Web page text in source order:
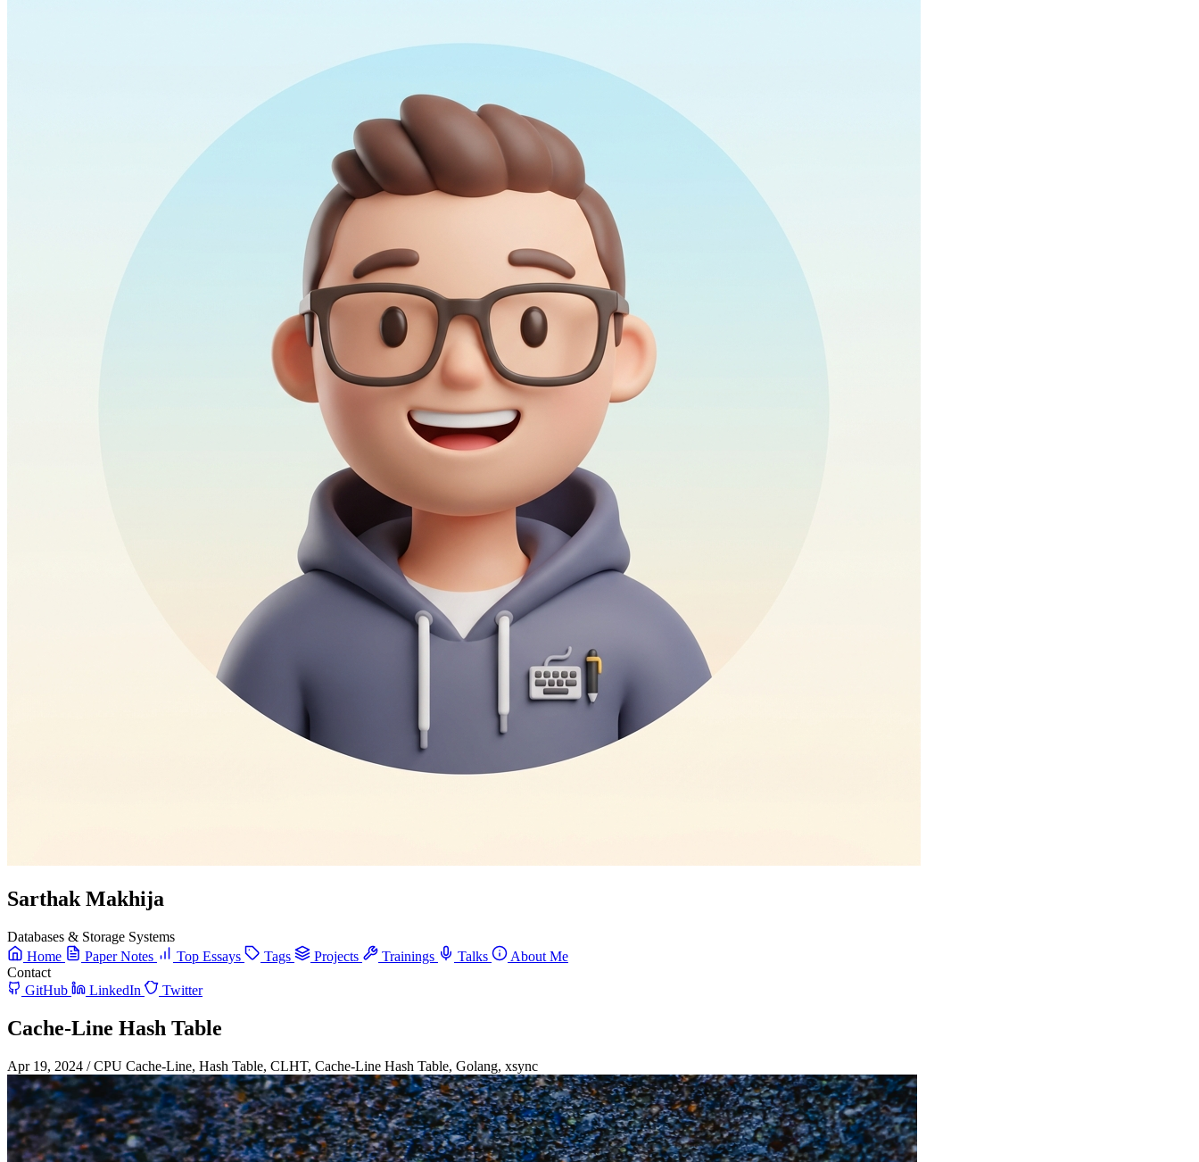
Sarthak Makhija
Databases & Storage Systems
Home
Paper Notes Top Essays Tags Projects Trainings Talks
About Me
Contact
GitHub
LinkedIn Twitter
Cache-Line Hash Table
Apr 19, 2024 / CPU Cache-Line, Hash Table, CLHT, Cache-Line Hash Table, Golang, xsync